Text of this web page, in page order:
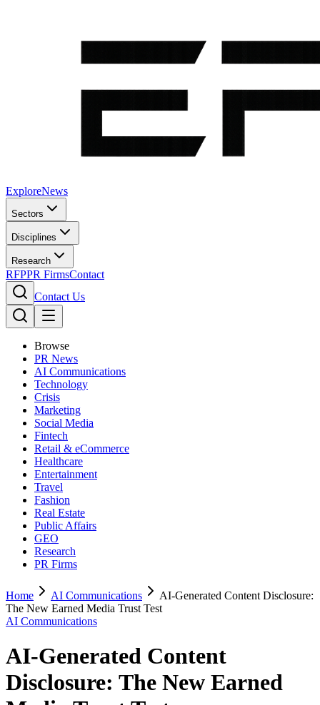
ExploreNews
Sectors
Disciplines
Research
RFPPR FirmsContact
Contact Us
Browse
PR News
AI Communications
Technology
Crisis
Marketing
Social Media
Fintech
Retail & eCommerce
Healthcare
Entertainment
Travel
Fashion
Real Estate
Public Affairs
GEO
Research
PR Firms
Home AI Communications
AI-Generated Content Disclosure:
The New Earned Media Trust Test
AI Communications
AI-Generated Content
Disclosure: The New Earned